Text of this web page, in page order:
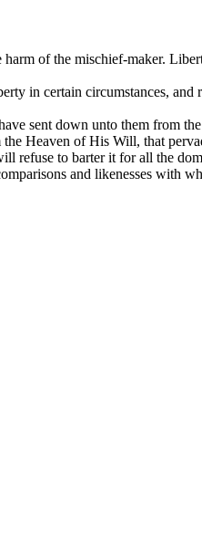
of the mischief-maker.
in certain circumstances,
sent down unto them from
Heaven of His Will, that
refuse to barter it for all the
and likenesses with